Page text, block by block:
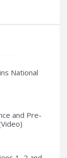
National
and Pre-